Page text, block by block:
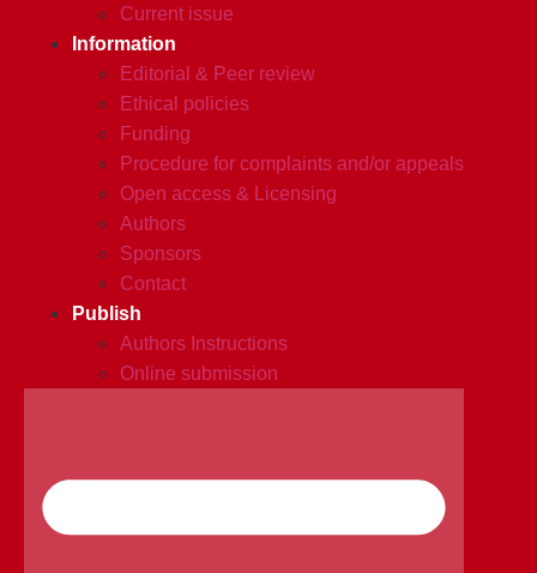
Current issue
Information
Editorial & Peer review
Ethical policies
Funding
Procedure for complaints and/or appeals
Open access & Licensing
Authors
Sponsors
Contact
Publish
Authors Instructions
Online submission